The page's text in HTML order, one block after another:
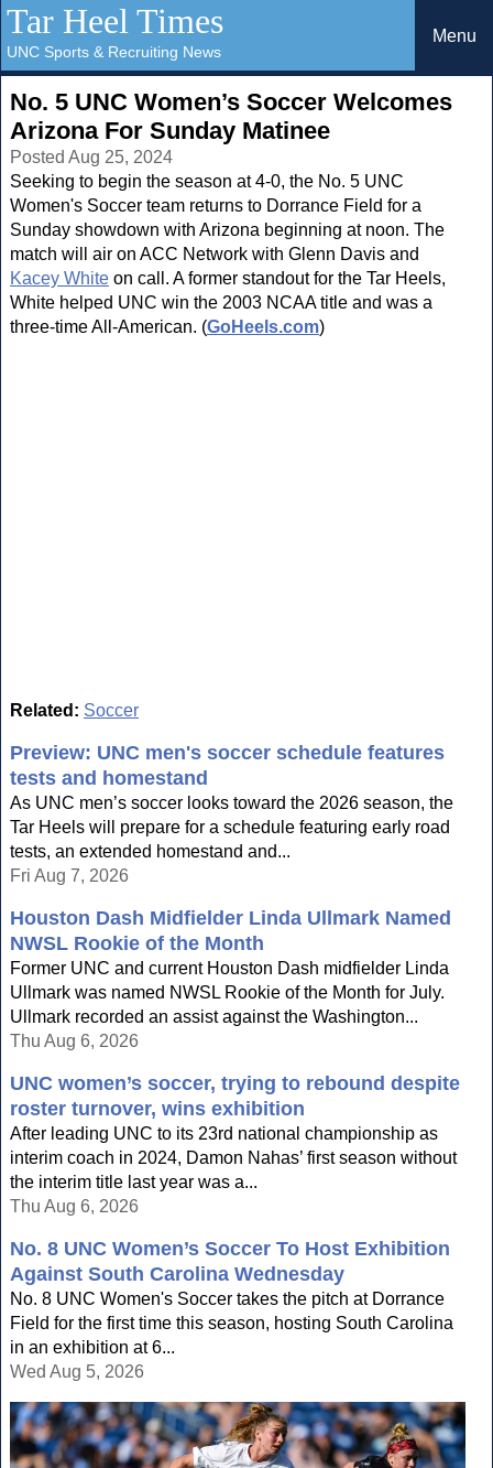
Tar Heel Times
UNC Sports & Recruiting News
Menu
No. 5 UNC Women’s Soccer Welcomes
Arizona For Sunday Matinee
Posted Aug 25, 2024
Seeking to begin the season at 4-0, the No. 5 UNC
Women's Soccer team returns to Dorrance Field for a
Sunday showdown with Arizona beginning at noon. The
match will air on ACC Network with Glenn Davis and
Kacey White on call. A former standout for the Tar Heels,
White helped UNC win the 2003 NCAA title and was a
three-time All-American. (GoHeels.com)
Related: Soccer
Preview: UNC men's soccer schedule features
tests and homestand
As UNC men’s soccer looks toward the 2026 season, the
Tar Heels will prepare for a schedule featuring early road
tests, an extended homestand and...
Fri Aug 7, 2026
Houston Dash Midfielder Linda Ullmark Named
NWSL Rookie of the Month
Former UNC and current Houston Dash midfielder Linda
Ullmark was named NWSL Rookie of the Month for July.
Ullmark recorded an assist against the Washington...
Thu Aug 6, 2026
UNC women’s soccer, trying to rebound despite
roster turnover, wins exhibition
After leading UNC to its 23rd national championship as
interim coach in 2024, Damon Nahas’ first season without
the interim title last year was a...
Thu Aug 6, 2026
No. 8 UNC Women’s Soccer To Host Exhibition
Against South Carolina Wednesday
No. 8 UNC Women's Soccer takes the pitch at Dorrance
Field for the first time this season, hosting South Carolina
in an exhibition at 6...
Wed Aug 5, 2026